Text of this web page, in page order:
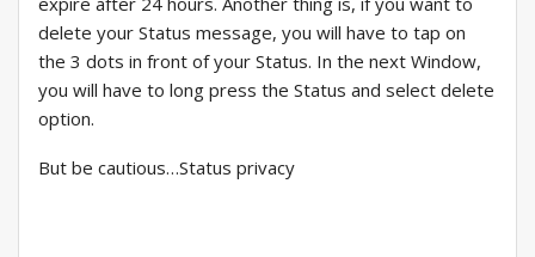
delete your Status message, you will have to tap on
the 3 dots in front of your Status. In the next Window,
you will have to long press the Status and select delete
option.
But be cautious…Status privacy